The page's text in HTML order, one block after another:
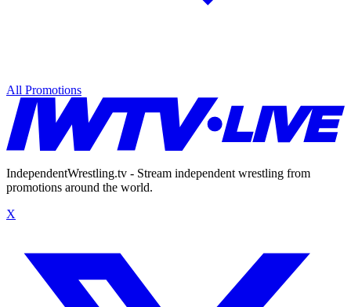
All Promotions
IndependentWrestling.tv - Stream independent wrestling from
promotions around the world.
X